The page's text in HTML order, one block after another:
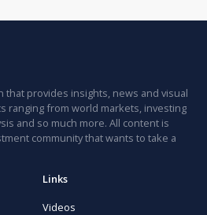
that provides insights, news and visual
ranging from world markets, investing
and so much more. All content is
community that wants to take a
Links
Videos